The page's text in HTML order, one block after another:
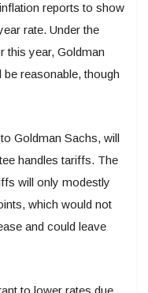
reports to show
rate. Under the
this year, Goldman
reasonable, though
Goldman Sachs, will
handles tariffs. The
will only modestly
which would not
and could leave